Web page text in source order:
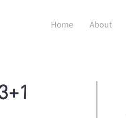
Home About